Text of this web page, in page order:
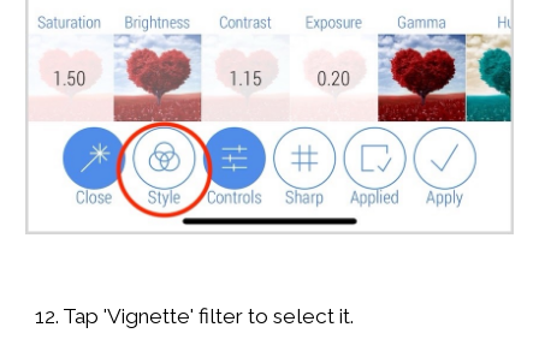
12. Tap 'Vignette' filter to select it.